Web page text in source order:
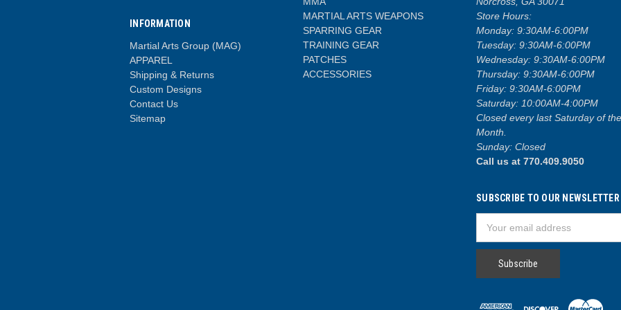
INFORMATION
Martial Arts Group (MAG)
APPAREL
Shipping & Returns
Custom Designs
Contact Us
Sitemap
MARTIAL ARTS WEAPONS
SPARRING GEAR
TRAINING GEAR
PATCHES
ACCESSORIES
Store Hours:
Monday: 9:30AM-6:00PM
Tuesday: 9:30AM-6:00PM
Wednesday: 9:30AM-6:00PM
Thursday: 9:30AM-6:00PM
Friday: 9:30AM-6:00PM
Saturday: 10:00AM-4:00PM
Closed every last Saturday of the
Month.
Sunday: Closed
Call us at 770.409.9050
SUBSCRIBE TO OUR NEWSLETTER
Address